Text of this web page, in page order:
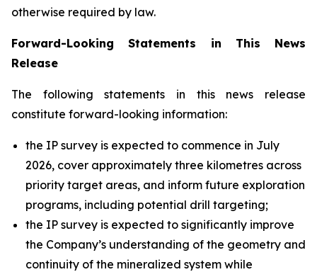
otherwise required by law.
Forward-Looking Statements in This News
Release
The following statements in this news release
constitute forward-looking information:
the IP survey is expected to commence in July
2026, cover approximately three kilometres across
priority target areas, and inform future exploration
programs, including potential drill targeting;
the IP survey is expected to significantly improve
the Company’s understanding of the geometry and
continuity of the mineralized system while